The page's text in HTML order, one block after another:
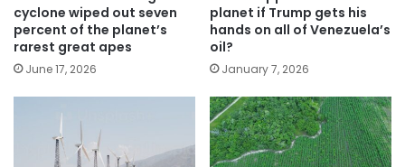
cyclone wiped out seven
percent of the planet’s
rarest great apes
June 17, 2026
planet if Trump gets his
hands on all of Venezuela’s
oil?
January 7, 2026